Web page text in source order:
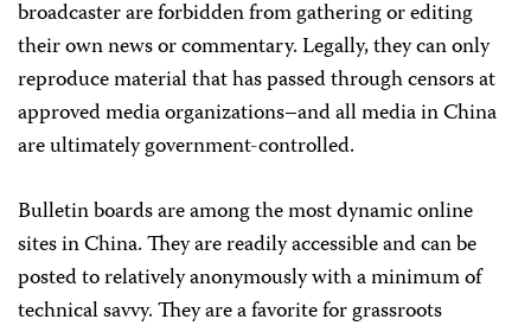
broadcaster are forbidden from gathering or editing
their own news or commentary. Legally, they can only
reproduce material that has passed through censors at
approved media organizations–and all media in China
are ultimately government-controlled.
Bulletin boards are among the most dynamic online
sites in China. They are readily accessible and can be
posted to relatively anonymously with a minimum of
technical savvy. They are a favorite for grassroots